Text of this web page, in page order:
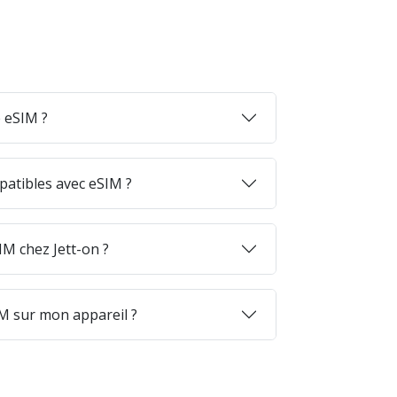
?
avec eSIM ?
chez Jett-on ?
sur mon appareil ?